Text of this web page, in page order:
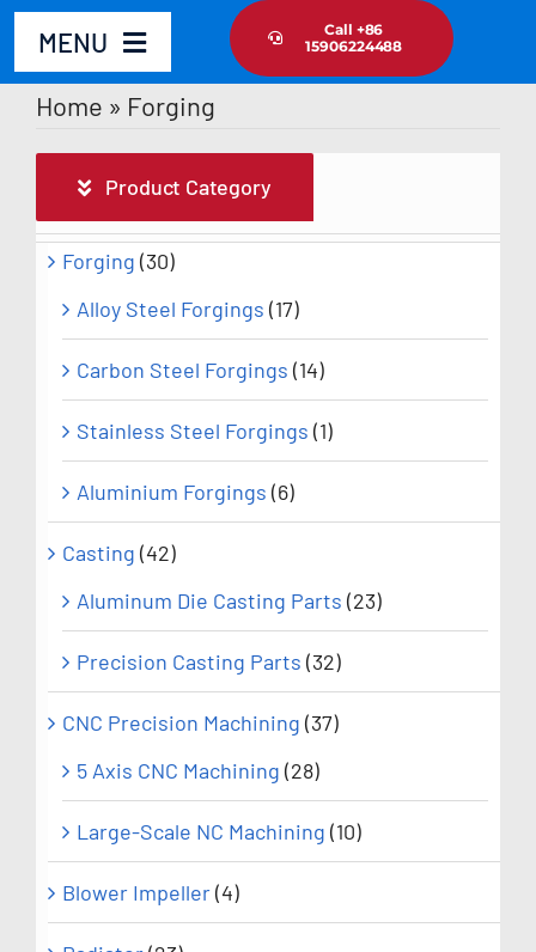
Skip
content
MENU
Product
About Us
Contact Us
Call +86
15906224488
Home » Forging
Product Category
Forging (30)
Alloy Steel Forgings (17)
Carbon Steel Forgings (14)
Stainless Steel Forgings (1)
Aluminium Forgings (6)
Casting (42)
Aluminum Die Casting Parts (23)
Precision Casting Parts (32)
CNC Precision Machining (37)
5 Axis CNC Machining (28)
Large-Scale NC Machining (10)
Blower Impeller(4)